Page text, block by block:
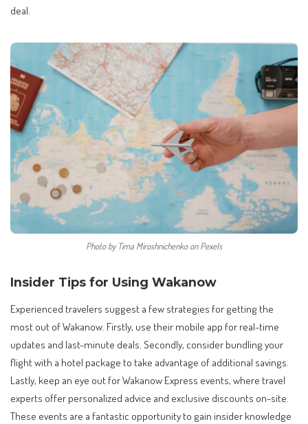
deal.
Photo by Tima Miroshnichenko on Pexels
Insider Tips for Using Wakanow
Experienced travelers suggest a few strategies for getting the
most out of Wakanow. Firstly, use their mobile app for real-time
updates and last-minute deals. Secondly, consider bundling your
flight with a hotel package to take advantage of additional savings.
Lastly, keep an eye out for Wakanow Express events, where travel
experts offer personalized advice and exclusive discounts on-site.
These events are a fantastic opportunity to gain insider knowledge